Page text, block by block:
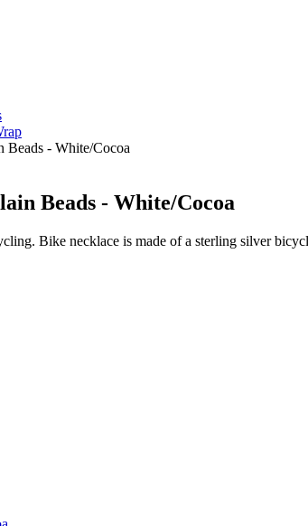
Beads - White/Cocoa
Beads - White/Cocoa
Bike necklace is made of a sterling silver